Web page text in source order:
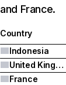
and France.
Country
Indonesia
United Kingdom
France